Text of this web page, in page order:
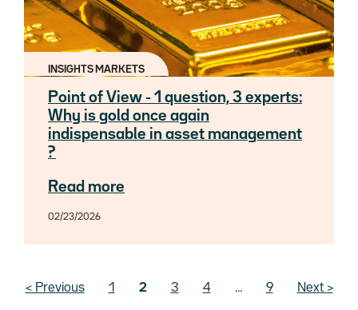
INSIGHTS MARKETS
Point of View - 1 question, 3 experts:
Why is gold once again
indispensable in asset management
?
Read more
02/23/2026
Pagination
Previous page
‹ Previous Page
1 Current page
2 Page
3 Page
4 … Last page
9 Next page
Next ›